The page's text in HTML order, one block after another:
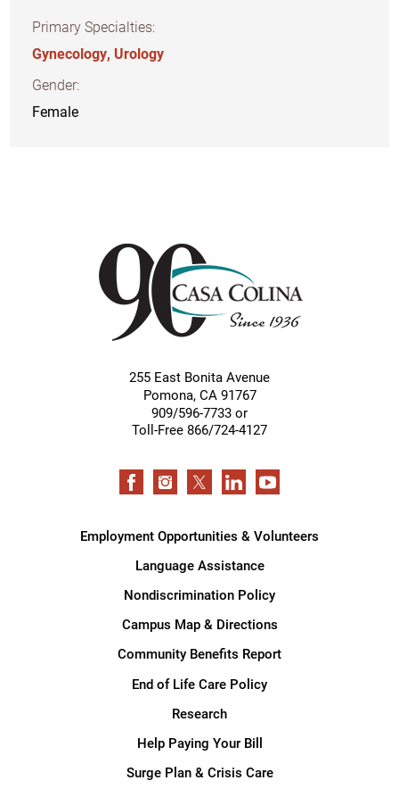
Primary Specialties:
Gynecology, Urology
Gender:
Female
255 East Bonita Avenue
Pomona, CA 91767
909/596-7733 or
Toll-Free 866/724-4127
Employment Opportunities & Volunteers
Language Assistance
Nondiscrimination Policy
Campus Map & Directions
Community Benefits Report
End of Life Care Policy
Research
Help Paying Your Bill
Surge Plan & Crisis Care